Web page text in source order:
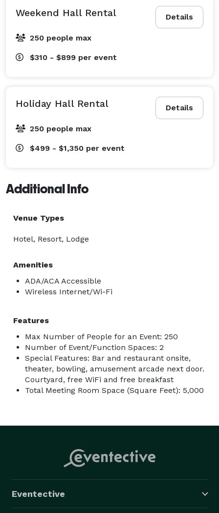
Details
Weekend Hall Rental
250 people max
$310 - $899 per event
Details
Holiday Hall Rental
250 people max
$499 - $1,350 per event
Additional Info
Venue Types
Hotel, Resort, Lodge
Amenities
ADA/ACA Accessible
Wireless Internet/Wi-Fi
Features
Max Number of People for an Event: 250
Number of Event/Function Spaces: 2
Special Features: Bar and restaurant onsite,
theater, bowling, amusement arcade next door.
Courtyard, free WiFi and free breakfast
Total Meeting Room Space (Square Feet): 5,000
Eventective